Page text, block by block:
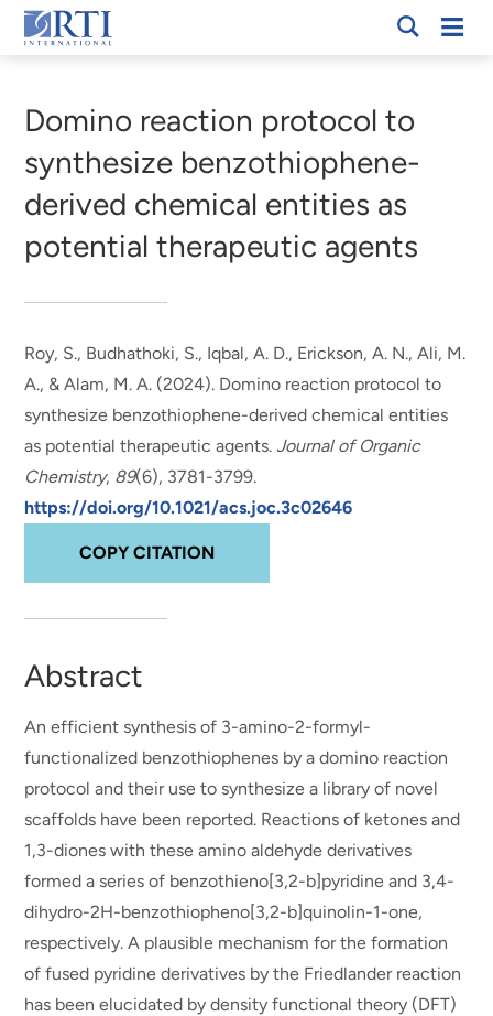
Skip
to
Content
RTI
Domino reaction protocol to
synthesize benzothiophene-
derived chemical entities as
potential therapeutic agents
Roy, S., Budhathoki, S., Iqbal, A. D., Erickson, A. N., Ali, M.
A., & Alam, M. A. (2024). Domino reaction protocol to
synthesize benzothiophene-derived chemical entities
as potential therapeutic agents.Journal of Organic
Chemistry, 89(6), 3781-3799.
https://doi.org/10.1021/acs.joc.3c02646
COPY CITATION
Abstract
An efficient synthesis of 3-amino-2-formyl-
functionalized benzothiophenes by a domino reaction
protocol and their use to synthesize a library of novel
scaffolds have been reported. Reactions of ketones and
1,3-diones with these amino aldehyde derivatives
formed a series of benzothieno[3,2-b]pyridine and 3,4-
dihydro-2H-benzothiopheno[3,2-b]quinolin-1-one,
respectively. A plausible mechanism for the formation
of fused pyridine derivatives by the Friedlander reaction
has been elucidated by density functional theory (DFT)